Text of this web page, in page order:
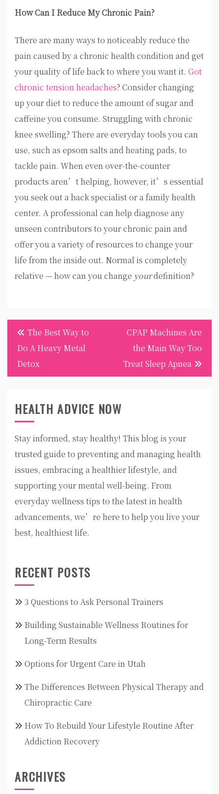
How Can I Reduce My Chronic Pain?
There are many ways to noticeably reduce the
pain caused by a chronic health condition and get
your quality of life back to where you want it. Got
chronic tension headaches? Consider changing
up your diet to reduce the amount of sugar and
caffeine you consume. Struggling with chronic
knee swelling? There are everyday tools you can
use, such as epsom salts and heating pads, to
tackle pain. When even over-the-counter
products aren’t helping, however, it’s essential
you seek out a back specialist or a family health
center. A professional can help diagnose any
unseen contributors to your chronic pain and
offer you a variety of resources to change your
life from the inside out. Normal is completely
relative — how can you change yourdefinition?
Post
navigation
The Best Way to
Do A Heavy Metal
Detox
CPAP Machines Are
the Main Way Too
Treat Sleep Apnea
HEALTH ADVICE NOW
Stay informed, stay healthy! This blog is your
trusted guide to preventing and managing health
issues, embracing a healthier lifestyle, and
supporting your mental well-being. From
everyday wellness tips to the latest in health
advancements, we’re here to help you live your
best, healthiest life.
RECENT POSTS
3 Questions to Ask Personal Trainers
Building Sustainable Wellness Routines for
Long-Term Results
Options for Urgent Care in Utah
The Differences Between Physical Therapy and
Chiropractic Care
How To Rebuild Your Lifestyle Routine After
Addiction Recovery
ARCHIVES